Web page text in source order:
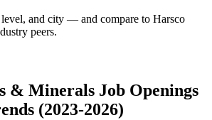
and city — and compare to Harsco
peers.
& Minerals Job Openings
(2023-2026)